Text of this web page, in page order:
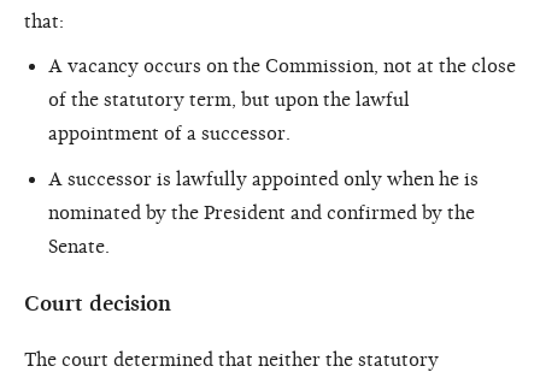
that:
A vacancy occurs on the Commission, not at the close
of the statutory term, but upon the lawful
appointment of a successor.
A successor is lawfully appointed only when he is
nominated by the President and confirmed by the
Senate.
Court decision
The court determined that neither the statutory